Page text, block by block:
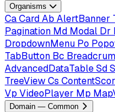
Organisms
CaCardAb AlertBanner
Pagination Md Modal Dr
DropdownMenu Po
TabButton Bc
AdvancedDataTableSd
TreeViewCs
Vp VideoPlayer Mp
Domain — Common